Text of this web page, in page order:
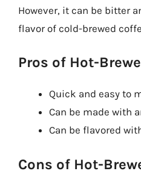
However, it can be bitter
flavor of cold-brewed
Pros of Hot-
Quick and easy to
Can be made with
Can be flavored
Cons of Hot-